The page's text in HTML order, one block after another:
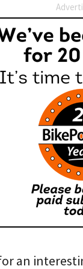
an